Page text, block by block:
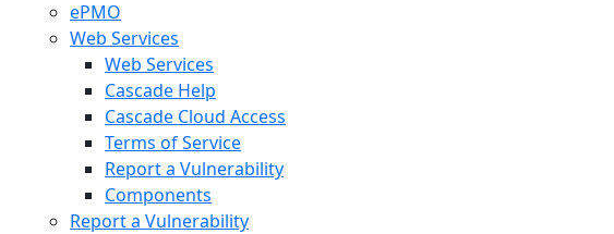
ePMO
Web Services
Web Services
Cascade Help
Cascade Cloud Access
Terms of Service
Report a Vulnerability
Components
Report a Vulnerability